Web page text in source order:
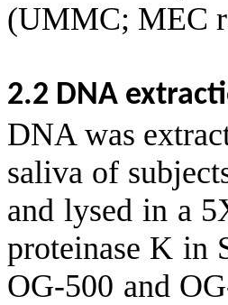
(UMMC; MEC
2.2 DNA
DNA was
saliva of
and lysed in a
proteinase K in
OG-500 and